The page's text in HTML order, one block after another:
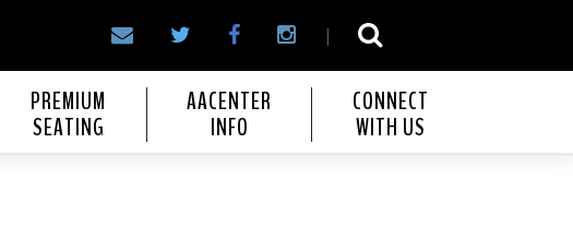
|
PREMIUM
SEATING
AACENTER
INFO
CONNECT
WITH US